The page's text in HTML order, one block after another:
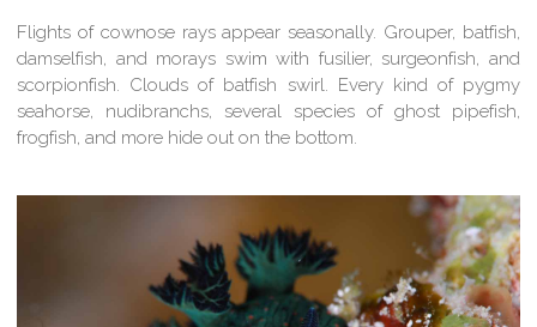
Flights of cownose rays appear seasonally. Grouper, batfish,
damselfish, and morays swim with fusilier, surgeonfish, and
scorpionfish. Clouds of batfish swirl. Every kind of pygmy
seahorse, nudibranchs, several species of ghost pipefish,
frogfish, and more hide out on the bottom.